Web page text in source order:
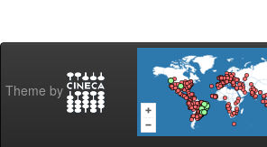
Theme by